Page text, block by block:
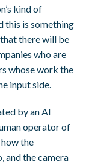
kind of
this is something
there will be
who are
whose work the
input side.
by an AI
operator of
the
and the camera